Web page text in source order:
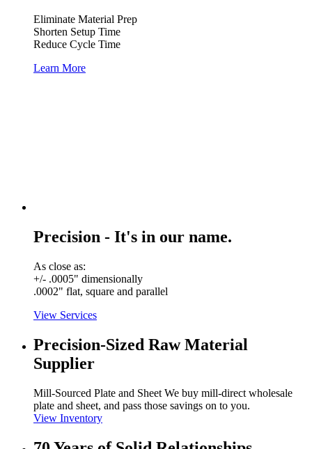
Eliminate Material Prep
Shorten Setup Time
Reduce Cycle Time
Learn More
Precision - It's in our name.
As close as:
+/- .0005" dimensionally
.0002" flat, square and parallel
View Services
Precision-Sized Raw Material
Supplier
Mill-Sourced Plate and Sheet We buy mill-direct wholesale
plate and sheet, and pass those savings on to you.
View Inventory